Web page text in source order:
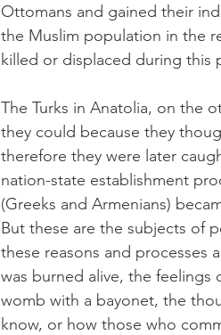
Ottomans and gained their
the Muslim population in the
killed or displaced during this
The Turks in Anatolia, on the
they could because they
therefore they were later
nation-state establishment
(Greeks and Armenians)
But these are the subjects of
these reasons and processes
was burned alive, the
womb with a bayonet, the
know, or how those who